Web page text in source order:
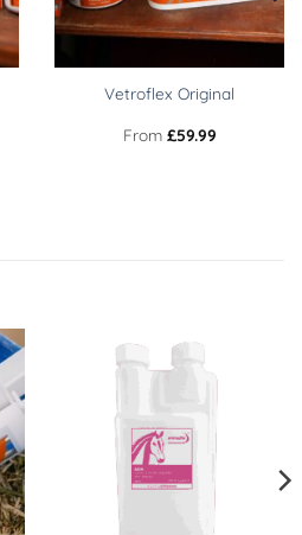
Vetroflex Original
From £59.99